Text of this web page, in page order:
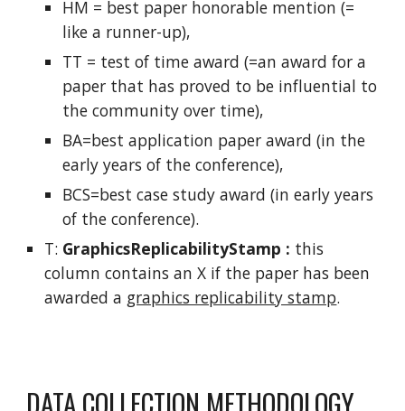
HM = best paper honorable mention (=
like a runner-up),
TT = test of time award (=an award for a
paper that has proved to be influential to
the community over time),
BA=best application paper award (in the
early years of the conference),
BCS=best case study award (in early years
of the conference).
T: GraphicsReplicabilityStamp : this
column contains an X if the paper has been
awarded a graphics replicability stamp.
DATA COLLECTION METHODOLOGY